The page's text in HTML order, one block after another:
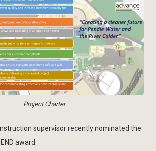
Project Charter
supervisor recently nominated the
award: